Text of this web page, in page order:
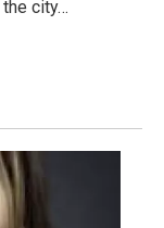
city…